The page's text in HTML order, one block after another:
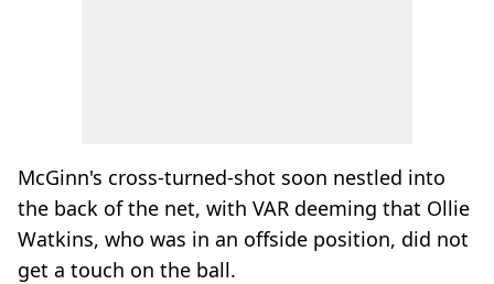
McGinn's cross-turned-shot soon nestled into
the back of the net, with VAR deeming that Ollie
Watkins, who was in an offside position, did not
get a touch on the ball.